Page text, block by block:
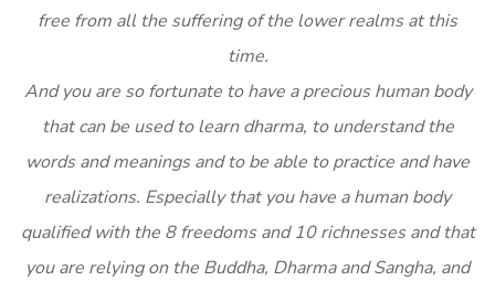
free from all the suffering of the lower realms at this
time.
And you are so fortunate to have a precious human body
that can be used to learn dharma, to understand the
words and meanings and to be able to practice and have
realizations. Especially that you have a human body
qualified with the 8 freedoms and 10 richnesses and that
you are relying on the Buddha, Dharma and Sangha, and